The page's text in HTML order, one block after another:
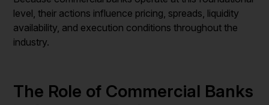
level, their actions influence pricing, spreads, liquidity
availability, and execution conditions throughout the
industry.
The Role of Commercial Banks